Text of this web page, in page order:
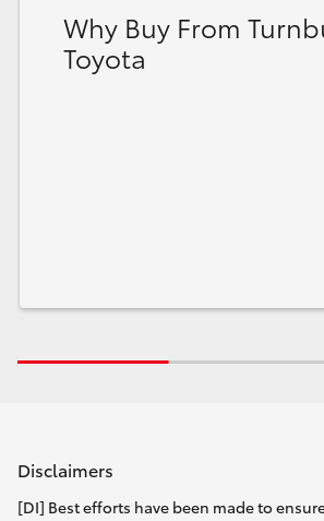
Why Buy From
Toyota
Disclaimers
[DI] Best efforts have been made to